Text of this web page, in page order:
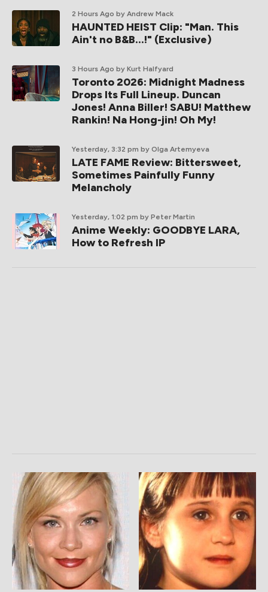
2 Hours Ago by Andrew Mack
HAUNTED HEIST Clip: "Man. This
Ain't no B&B...!" (Exclusive)
3 Hours Ago by Kurt Halfyard
Toronto 2026: Midnight Madness
Drops Its Full Lineup. Duncan
Jones! Anna Biller! SABU! Matthew
Rankin! Na Hong-jin! Oh My!
Yesterday, 3:32 pm by Olga Artemyeva
LATE FAME Review: Bittersweet,
Sometimes Painfully Funny
Melancholy
Yesterday, 1:02 pm by Peter Martin
Anime Weekly: GOODBYE LARA,
How to Refresh IP